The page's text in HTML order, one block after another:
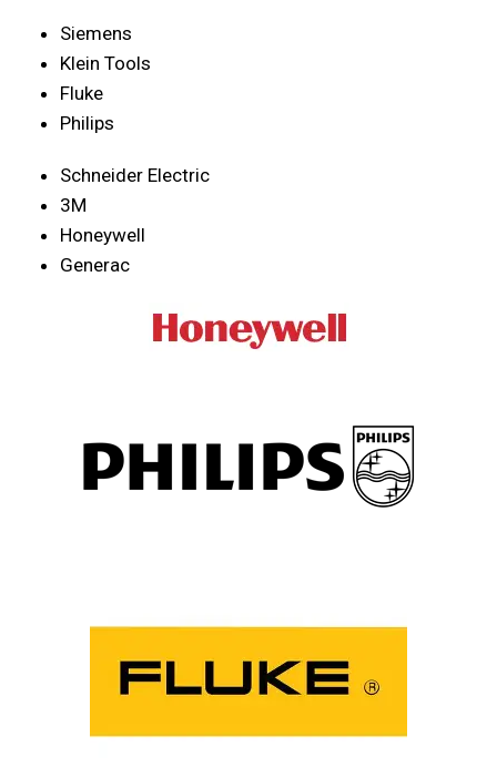
Siemens
Klein Tools
Fluke
Philips
Schneider Electric
3M
Honeywell
Generac